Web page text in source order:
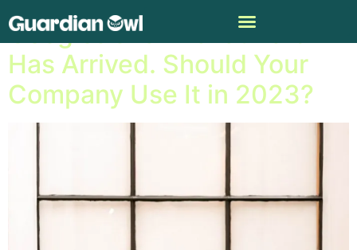
Googleâ€™s AI chat Bard
Has Arrived. Should Your
Company Use It in 2023?